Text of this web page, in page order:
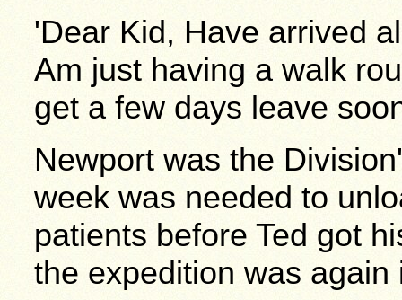
'Dear Kid, Have arrived
Am just having a walk
get a few days leave
Newport was the
week was needed to
patients before Ted got
the expedition was again